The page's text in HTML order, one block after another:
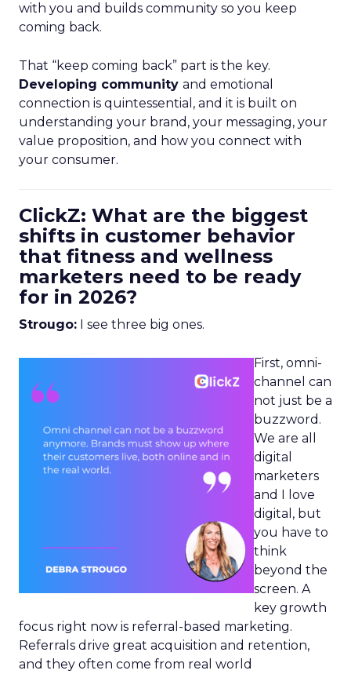
with you and builds community so you keep
coming back.
That “keep coming back” part is the key.
Developing community and emotional
connection is quintessential, and it is built on
understanding your brand, your messaging, your
value proposition, and how you connect with
your consumer.
ClickZ: What are the biggest
shifts in customer behavior
that fitness and wellness
marketers need to be ready
for in 2026?
Strougo: I see three big ones.
First, omni-
channel can
not just be a
buzzword.
We are all
digital
marketers
and I love
digital, but
you have to
think
beyond the
screen. A
key growth
focus right now is referral-based marketing.
Referrals drive great acquisition and retention,
and they often come from real world